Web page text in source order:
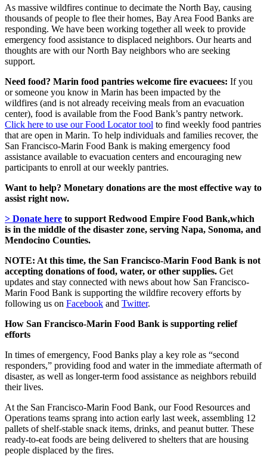
As massive wildfires continue to decimate the North Bay, causing
thousands of people to flee their homes, Bay Area Food Banks are
responding. We have been working together all week to provide
emergency food assistance to displaced neighbors. Our hearts and
thoughts are with our North Bay neighbors who are seeking
support.
Need food? Marin food pantries welcome fire evacuees: If you
or someone you know in Marin has been impacted by the
wildfires (and is not already receiving meals from an evacuation
center), food is available from the Food Bank’s pantry network.
Click here to use our Food Locator tool to find weekly food pantries
that are open in Marin. To help individuals and families recover, the
San Francisco-Marin Food Bank is making emergency food
assistance available to evacuation centers and encouraging new
participants to enroll at our weekly pantries.
Want to help? Monetary donations are the most effective way to
assist right now.
> Donate here to support Redwood Empire Food Bank,which
is in the middle of the disaster zone, serving Napa, Sonoma, and
Mendocino Counties.
NOTE: At this time, the San Francisco-Marin Food Bank is not
accepting donations of food, water, or other supplies. Get
updates and stay connected with news about how San Francisco-
Marin Food Bank is supporting the wildfire recovery efforts by
following us on Facebook and Twitter.
How San Francisco-Marin Food Bank is supporting relief
efforts
In times of emergency, Food Banks play a key role as “second
responders,” providing food and water in the immediate aftermath of
disaster, as well as longer-term food assistance as neighbors rebuild
their lives.
At the San Francisco-Marin Food Bank, our Food Resources and
Operations teams sprang into action early last week, assembling 12
pallets of shelf-stable snack items, drinks, and peanut butter. These
ready-to-eat foods are being delivered to shelters that are housing
people displaced by the fires.